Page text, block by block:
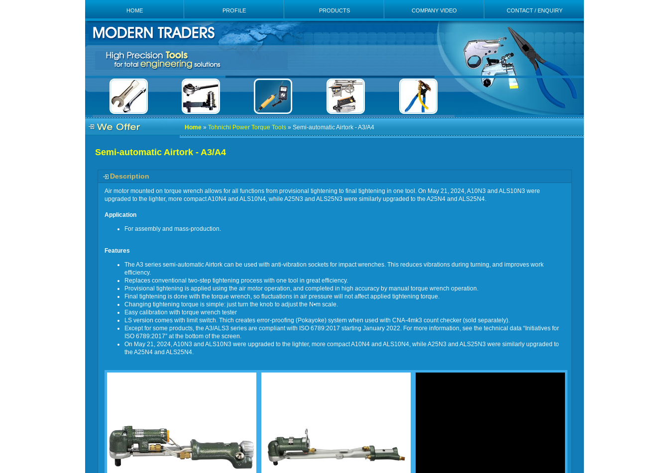
HOME PROFILE PRODUCTS COMPANY VIDEO CONTACT / ENQUIRY
Home » Tohnichi Power Torque Tools » Semi-automatic Airtork - A3/A4
Semi-automatic Airtork - A3/A4
Description
Air motor mounted on torque wrench allows for all functions from provisional tightening to final tightening in one tool. On May 21, 2024, A10N3 and ALS10N3 were
upgraded to the lighter, more compact A10N4 and ALS10N4, while A25N3 and ALS25N3 were similarly upgraded to the A25N4 and ALS25N4.
Application
For assembly and mass-production.
Features
The A3 series semi-automatic Airtork can be used with anti-vibration sockets for impact wrenches. This reduces vibrations during turning, and improves work
efficiency.
Replaces conventional two-step tightening process with one tool in great efficiency.
Provisional tightening is applied using the air motor operation, and completed in high accuracy by manual torque wrench operation.
Final tightening is done with the torque wrench, so fluctuations in air pressure will not affect applied tightening torque.
Changing tightening torque is simple: just turn the knob to adjust the N•m scale.
Easy calibration with torque wrench tester
LS version comes with limit switch. Thich creates error-proofing (Pokayoke) system when used with CNA-4mk3 count checker (sold separately).
Except for some products, the A3/ALS3 series are compliant with ISO 6789:2017 starting January 2022. For more information, see the technical data “Initiatives for
ISO 6789:2017” at the bottom of the screen.
On May 21, 2024, A10N3 and ALS10N3 were upgraded to the lighter, more compact A10N4 and ALS10N4, while A25N3 and ALS25N3 were similarly upgraded to
the A25N4 and ALS25N4.